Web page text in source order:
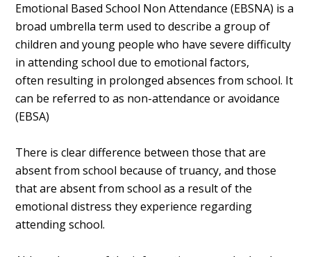
Emotional Based School Non Attendance (EBSNA) is a
broad umbrella term used to describe a group of
children and young people who have severe difficulty
in attending school due to emotional factors,
often resulting in prolonged absences from school. It
can be referred to as non-attendance or avoidance
(EBSA)
There is clear difference between those that are
absent from school because of truancy, and those
that are absent from school as a result of the
emotional distress they experience regarding
attending school.